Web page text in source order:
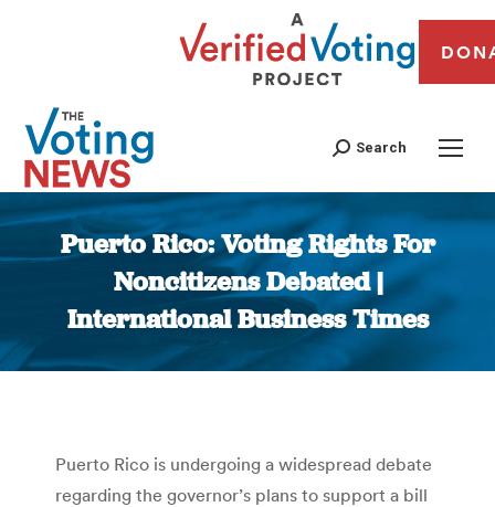
Search
Puerto Rico: Voting Rights For
Noncitizens Debated |
International Business Times
You are here:
Puerto Rico is undergoing a widespread debate
regarding the governor’s plans to support a bill